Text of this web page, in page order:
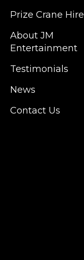
Prize Crane Hire
About JM
Entertainment
Testimonials
News
Contact Us